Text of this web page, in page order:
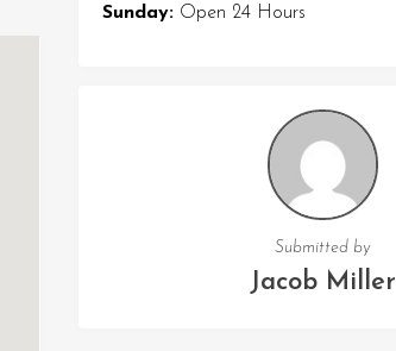
Sunday:Open 24 Hours
Submitted by
Jacob Miller